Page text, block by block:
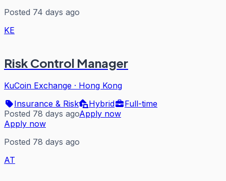
Posted 74 days ago
KE
Risk Control Manager
KuCoin Exchange · Hong Kong
Insurance & Risk
Hybrid
Full-time
Posted 78 days agoApply now
Apply now
Posted 78 days ago
AT